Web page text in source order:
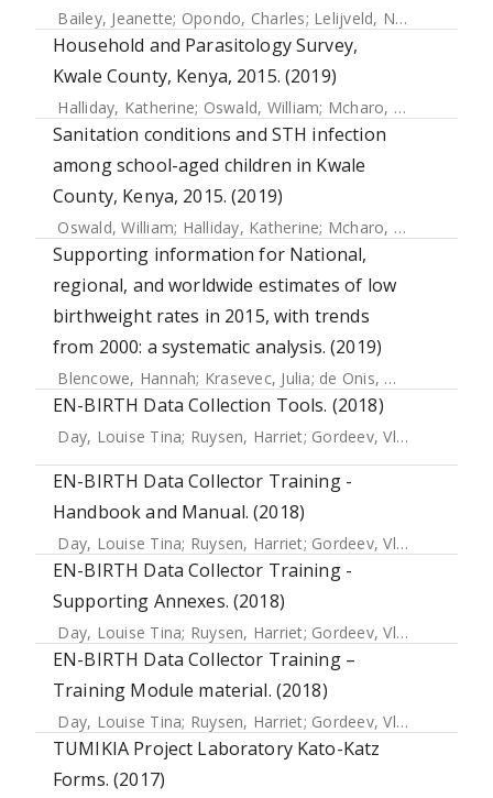
Bailey, Jeanette; Opondo, Charles; Lelijveld, Natasha
Household and Parasitology Survey,
Kwale County, Kenya, 2015. (2019)
Halliday, Katherine; Oswald, William; Mcharo, Carlos
Sanitation conditions and STH infection
among school-aged children in Kwale
County, Kenya, 2015. (2019)
Oswald, William; Halliday, Katherine; Mcharo, Charles
Supporting information for National,
regional, and worldwide estimates of low
birthweight rates in 2015, with trends
from 2000: a systematic analysis. (2019)
Blencowe, Hannah; Krasevec, Julia; de Onis, Mercedes
EN-BIRTH Data Collection Tools. (2018)
Day, Louise Tina; Ruysen, Harriet; Gordeev, Vladimir S.
EN-BIRTH Data Collector Training -
Handbook and Manual. (2018)
Day, Louise Tina; Ruysen, Harriet; Gordeev, Vladimir S.
EN-BIRTH Data Collector Training -
Supporting Annexes. (2018)
Day, Louise Tina; Ruysen, Harriet; Gordeev, Vladimir S.
EN-BIRTH Data Collector Training –
Training Module material. (2018)
Day, Louise Tina; Ruysen, Harriet; Gordeev, Vladimir S.
TUMIKIA Project Laboratory Kato-Katz
Forms. (2017)